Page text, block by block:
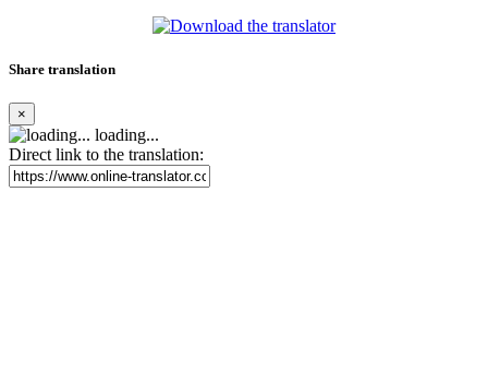
Share translation
×
loading...
Direct link to the translation: